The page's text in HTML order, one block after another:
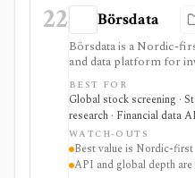
22 Börsdata
Börsdata is a Nordic-
and data platform for
fundamentals,
ownership data,
technical charts,
API or spreadsheet
stock research, while
Excel/Sheets
on paid tiers and
BEST FOR
Global stock screening ·
research · Financial data
WATCH-OUTS
Best value is Nordic-first
API and global depth